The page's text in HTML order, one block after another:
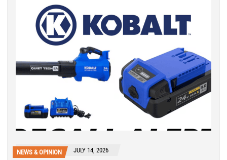
NEWS & OPINION JULY 14, 2026